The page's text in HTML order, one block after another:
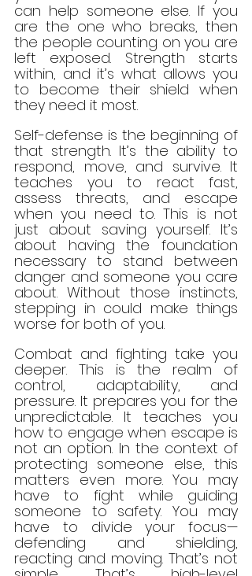
can help someone else. If you
are the one who breaks, then
the people counting on you are
left exposed. Strength starts
within, and it’s what allows you
to become their shield when
they need it most.
Self-defense is the beginning of
that strength. It’s the ability to
respond, move, and survive. It
teaches you to react fast,
assess threats, and escape
when you need to. This is not
just about saving yourself. It’s
about having the foundation
necessary to stand between
danger and someone you care
about. Without those instincts,
stepping in could make things
worse for both of you.
Combat and fighting take you
deeper. This is the realm of
control, adaptability, and
pressure. It prepares you for the
unpredictable. It teaches you
how to engage when escape is
not an option. In the context of
protecting someone else, this
matters even more. You may
have to fight while guiding
someone to safety. You may
have to divide your focus—
defending and shielding,
reacting and moving. That’s not